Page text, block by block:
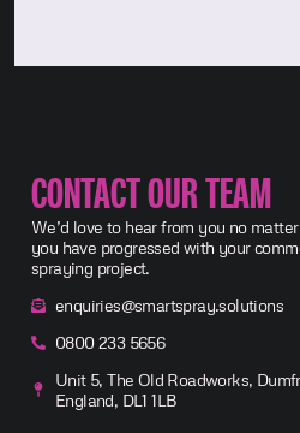
CONTACT OUR TEAM
We’d love to hear from you no
you have progressed with your
spraying project.
enquiries@smartspray.solutions
0800 233 5656
Unit 5, The Old Roadworks,
England, DL1 1LB